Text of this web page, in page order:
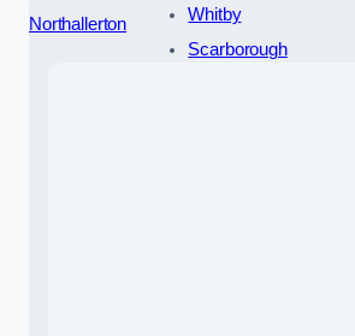
Northallerton
Whitby
Scarborough